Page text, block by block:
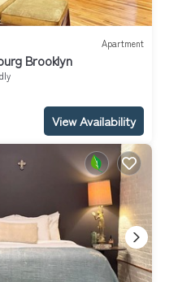
Apartment
Brooklyn
View Availability